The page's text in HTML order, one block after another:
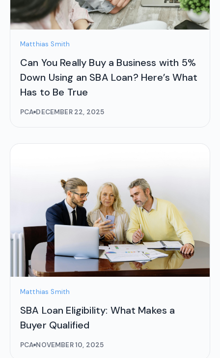
Matthias Smith
Can You Really Buy a Business with 5%
Down Using an SBA Loan? Here’s What
Has to Be True
PCA DECEMBER 22, 2025
Matthias Smith
SBA Loan Eligibility: What Makes a
Buyer Qualified
PCA NOVEMBER 10, 2025